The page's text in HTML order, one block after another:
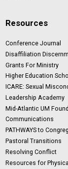
Resources
Conference Journal
Disaffiliation
Grants For Ministry
Higher Education
ICARE: Sexual
Leadership Academy
Mid-Atlantic UM
Communications
PATHWAYS to
Pastoral Transitions
Resolving Conflict
Resources for